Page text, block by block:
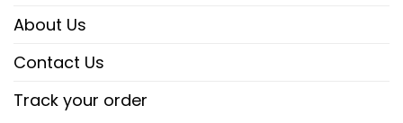
About Us
Contact Us
Track your order